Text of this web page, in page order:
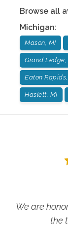
Browse all
Michigan:
Mason, MI
Grand Ledge,
Eaton
Haslett, MI
We are
the